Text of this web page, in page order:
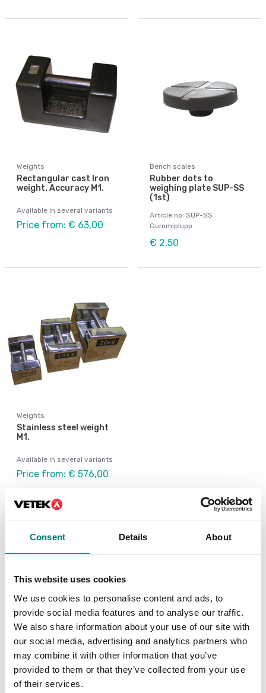
Consent Details About
This website uses cookies
We use cookies to personalise content and ads, to
provide social media features and to analyse our traffic.
We also share information about your use of our site with
our social media, advertising and analytics partners who
may combine it with other information that you’ve
provided to them or that they’ve collected from your use
of their services.
Weights
Rectangular cast Iron
weight. Accuracy M1.
Available in several variants
Price from: € 63,00
Bench scales
Rubber dots to
weighing plate SUP-SS
(1st)
Article no: SUP-SS
Gummiplupp
€ 2,50
Weights
Stainless steel weight
M1.
Available in several variants
Price from: € 576,00
Similar articles